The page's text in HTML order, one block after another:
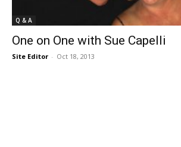
Q & A
One on One with Sue Capelli
Site Editor - Oct 18, 2013